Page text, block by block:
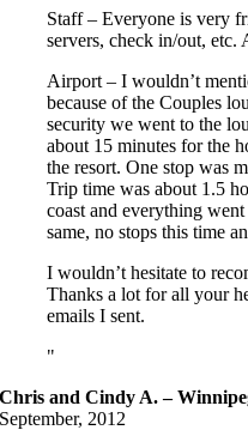
Staff – Everyone is very
servers, check in/out, etc.
Airport – I wouldn’t
because of the Couples
security we went to the
about 15 minutes for the
the resort. One stop was
Trip time was about 1.5
coast and everything
same, no stops this time
I wouldn’t hesitate to
Thanks a lot for all your
emails I sent.
Chris and Cindy A. –
September, 2012